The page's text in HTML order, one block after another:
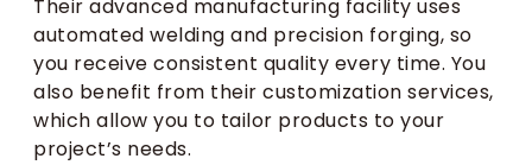
Their advanced manufacturing facility uses
automated welding and precision forging, so
you receive consistent quality every time. You
also benefit from their customization services,
which allow you to tailor products to your
project’s needs.